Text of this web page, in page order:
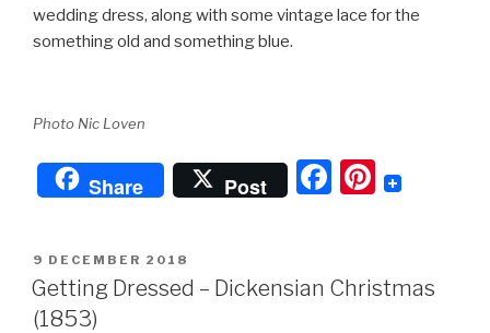
wedding dress, along with some vintage lace for the
something old and something blue.
Photo Nic Loven
Share Post
F
e
Pi
e
POSTED
ON
9 DECEMBER 2018
Getting Dressed – Dickensian Christmas
(1853)